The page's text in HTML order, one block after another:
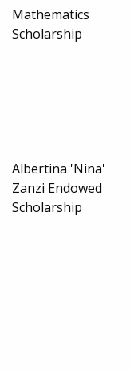
Mathematics
Scholarship
Albertina 'Nina'
Zanzi Endowed
Scholarship